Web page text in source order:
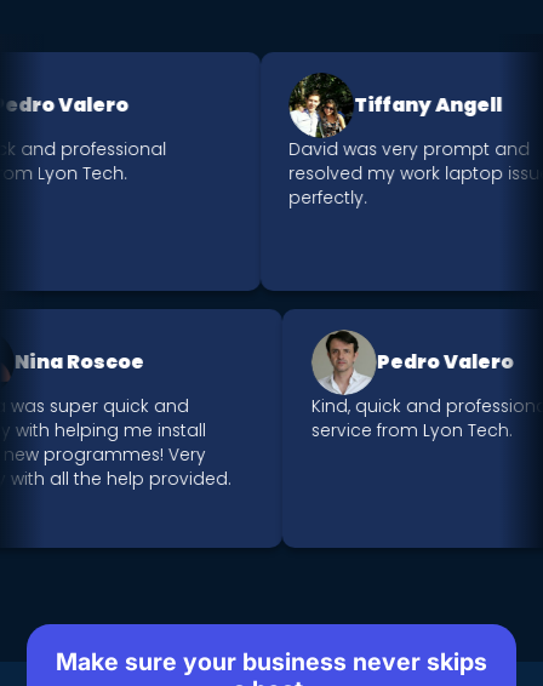
Valero
professional
Lyon Tech.
Tiffany Angell
David was very prompt and
resolved my work laptop issue
perfectly.
Nina Roscoe
was super quick and
with helping me install
new programmes! Very
with all the help provided.
Pedro Valero
Kind, quick and
service from Lyon Tech.
Make sure your business never skips